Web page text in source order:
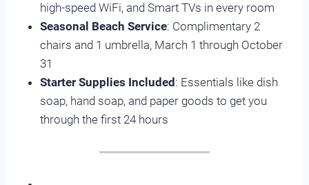
high-speed WiFi, and Smart TVs in every room
Seasonal Beach Service: Complimentary 2
chairs and 1 umbrella, March 1 through October
31
Starter Supplies Included : Essentials like dish
soap, hand soap, and paper goods to get you
through the first 24 hours